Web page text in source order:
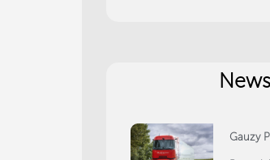
News
Gauzy